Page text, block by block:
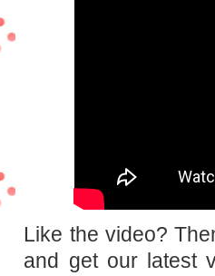
Like the video?
and get our latest